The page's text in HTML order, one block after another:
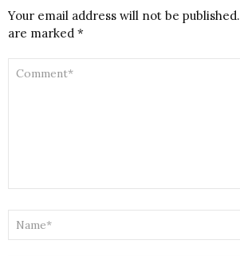
Your email address will not be published.
are marked *